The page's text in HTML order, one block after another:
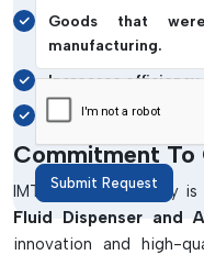
Goods that
manufacturing.
Increases efficiency
Trustworthy
Commitment To
IMTronics Technology
Fluid Dispenser and
innovation and high-
Submit Request